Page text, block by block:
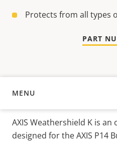
Protects from all types
PART
MENU
OVERVIEW
AXIS Weathershield K is
designed for the AXIS P14